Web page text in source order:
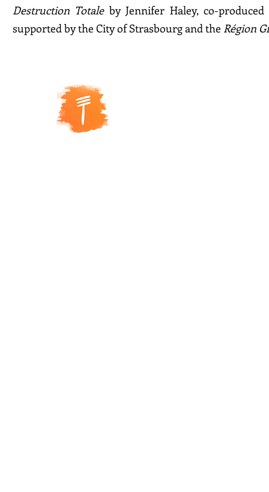
Destruction Totale by Jennifer Haley, co-
supported by the City of Strasbourg and the Région